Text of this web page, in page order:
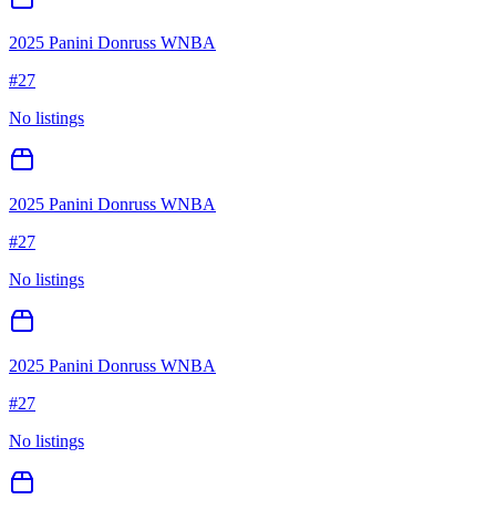
2025 Panini Donruss WNBA
#27
No listings
2025 Panini Donruss WNBA
#27
No listings
2025 Panini Donruss WNBA
#27
No listings